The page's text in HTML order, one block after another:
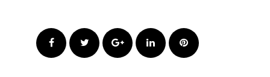
FacebookTwitter Google+LinkedInPinterest